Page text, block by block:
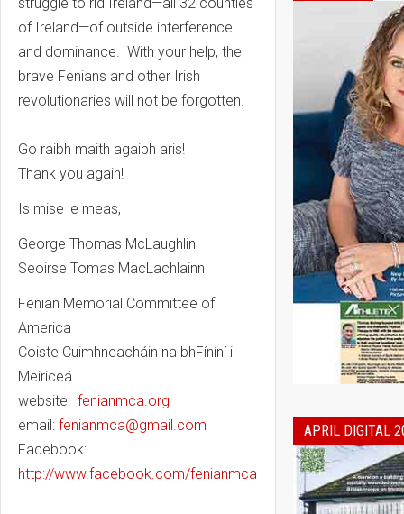
of Ireland—of outside interference
and dominance. With your help, the
brave Fenians and other Irish
revolutionaries will not be forgotten.
Go raibh maith agaibh aris!
Thank you again!
Is mise le meas,
George Thomas McLaughlin
Seoirse Tomas MacLachlainn
Fenian Memorial Committee of
America
Coiste Cuimhneacháin na bhFíníní i
Meiriceá
website: fenianmca.org
email: fenianmca@gmail.com
Facebook:
http://www.facebook.com/fenianmca
APRIL DIGITAL